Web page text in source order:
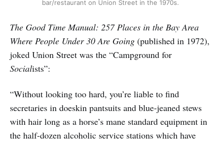
bar/restaurant on Union Street in the 1970s.
The Good Time Manual: 257 Places in the Bay Area
Where People Under 30 Are Going (published in 1972),
joked Union Street was the “Campground for
Socialists”:
“Without looking too hard, you’re liable to find
secretaries in doeskin pantsuits and blue-jeaned stews
with hair long as a horse’s mane standard equipment in
the half-dozen alcoholic service stations which have